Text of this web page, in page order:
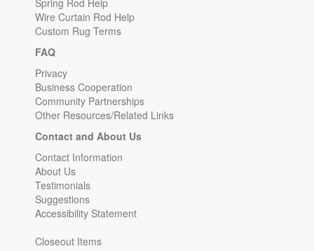
Spring Rod Help
Wire Curtain Rod Help
Custom Rug Terms
FAQ
Privacy
Business Cooperation
Community Partnerships
Other Resources/Related Links
Contact and About Us
Contact Information
About Us
Testimonials
Suggestions
Accessibility Statement
Closeout Items